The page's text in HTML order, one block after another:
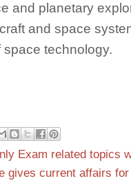
and planetary
and space
space technology.
Exam related topics
gives current affairs